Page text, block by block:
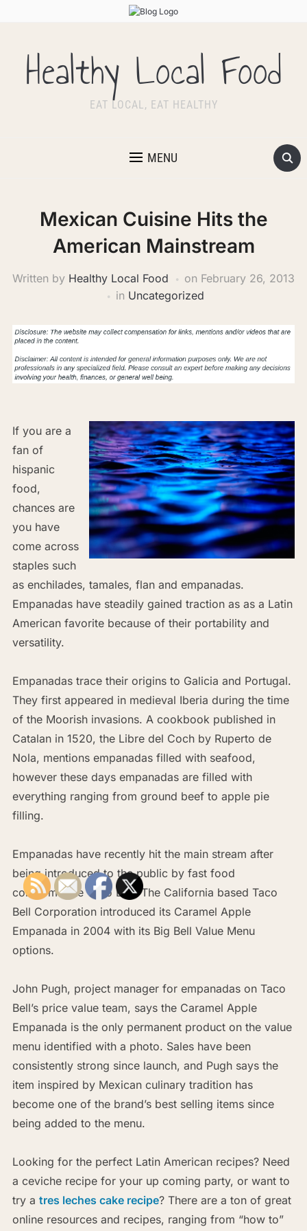
Healthy Local Food
EAT LOCAL, EAT HEALTHY
MENU
Mexican Cuisine Hits the
American Mainstream
Written by Healthy Local Food on February 26, 2013
in Uncategorized
If you are a
fan of
hispanic
food,
chances are
you have
come across
staples such
as enchilades, tamales, flan and empanadas.
Empanadas have steadily gained traction as as a Latin
American favorite because of their portability and
versatility.
Empanadas trace their origins to Galicia and Portugal.
They first appeared in medieval Iberia during the time
of the Moorish invasions. A cookbook published in
Catalan in 1520, the Libre del Coch by Ruperto de
Nola, mentions empanadas filled with seafood,
however these days empanadas are filled with
everything ranging from ground beef to apple pie
filling.
Empanadas have recently hit the main stream after
being introduced to the public by fast food
conglomerate Taco Bell. The California based Taco
Bell Corporation introduced its Caramel Apple
Empanada in 2004 with its Big Bell Value Menu
options.
John Pugh, project manager for empanadas on Taco
Bell’s price value team, says the Caramel Apple
Empanada is the only permanent product on the value
menu identified with a photo. Sales have been
consistently strong since launch, and Pugh says the
item inspired by Mexican culinary tradition has
become one of the brand’s best selling items since
being added to the menu.
Looking for the perfect Latin American recipes? Need
a ceviche recipe for your up coming party, or want to
try a tres leches cake recipe? There are a ton of great
online resources and recipes, ranging from “how to”